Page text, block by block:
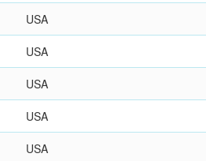
USA
USA
USA
USA
USA